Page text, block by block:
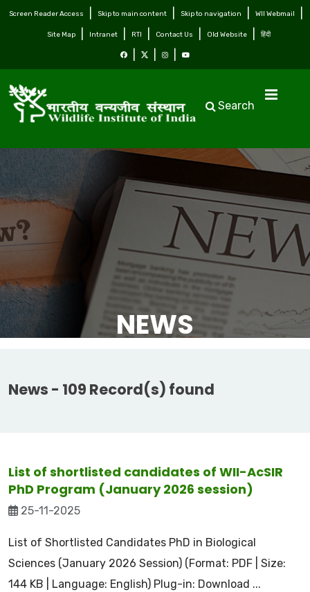
Screen Reader Access Skip to main content Skip to navigation WII Webmail
Site Map Intranet RTI Contact Us Old Website हिंदी
Search
NEWS
News - 109 Record(s) found
List of shortlisted candidates of WII-AcSIR
PhD Program (January 2026 session)
25-11-2025
List of Shortlisted Candidates PhD in Biological
Sciences (January 2026 Session) (Format: PDF | Size:
144 KB | Language: English) Plug-in: Download ...